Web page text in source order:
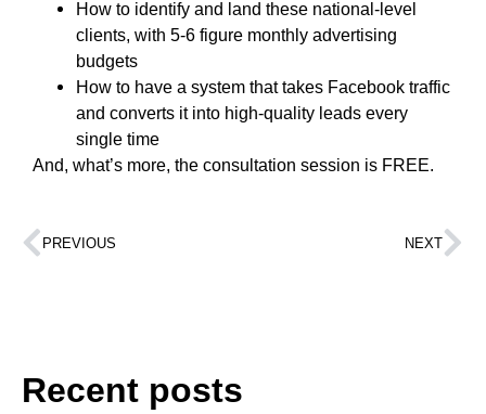
How to identify and land these national-level
clients, with 5-6 figure monthly advertising
budgets
How to have a system that takes Facebook traffic
and converts it into high-quality leads every
single time
And, what’s more, the consultation session is FREE.
PREVIOUS NEXT
Recent posts